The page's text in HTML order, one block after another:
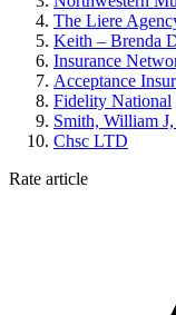
The Liere
Keith – Brenda
Insurance
Acceptance
Fidelity National
Smith, William
Chsc LTD
Rate article